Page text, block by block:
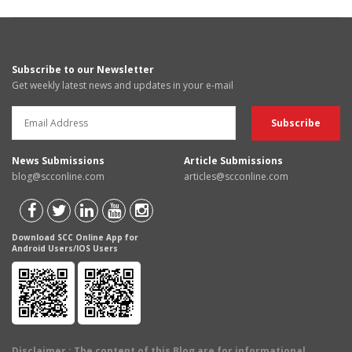
Subscribe to our Newsletter
Get weekly latest news and updates in your e-mail
News Submissions
blog@scconline.com
Article Submissions
articles@scconline.com
Download SCC Online App for
Android Users/IOS Users